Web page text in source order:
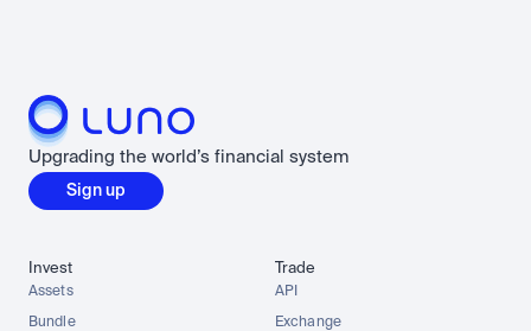
Upgrading the world’s financial system
Sign up
Invest
Assets
Bundle
Trade
API
Exchange